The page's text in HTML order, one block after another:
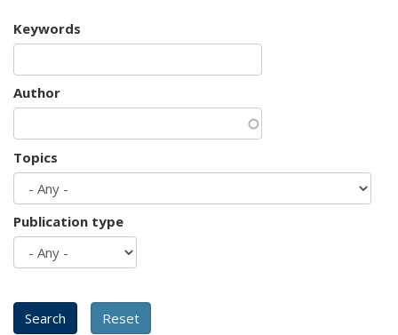
Keywords
Author
Topics
Publication type